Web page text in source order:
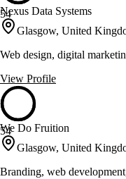
54
Nexus Data Systems
Glasgow, United
Web design, digital
View Profile
54
We Do Fruition
Glasgow, United
Branding, web